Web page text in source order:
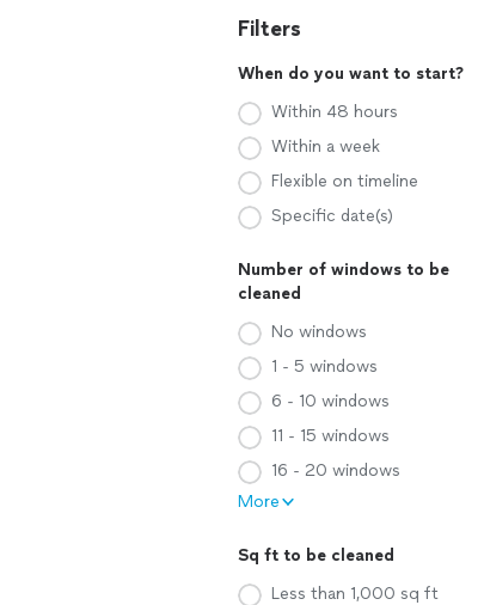
Filters
When do you want to start?
Within 48 hours
Within a week
Flexible on timeline
Specific date(s)
Number of windows to be
cleaned
No windows
1 - 5 windows
6 - 10 windows
11 - 15 windows
16 - 20 windows
More
Sq ft to be cleaned
Less than 1,000 sq ft